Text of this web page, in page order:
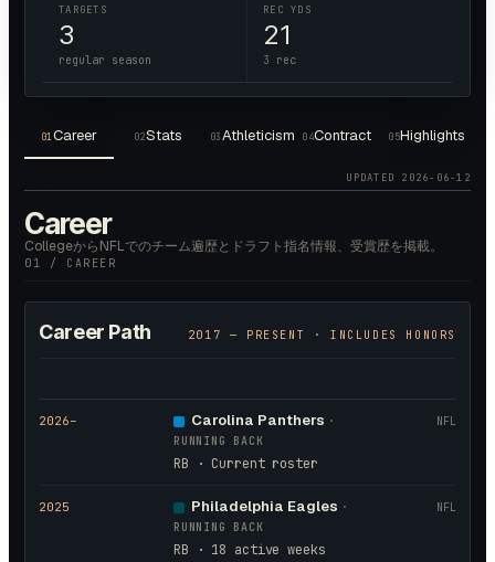
TARGETS
3
regular season
REC YDS
21
3 rec
01Career 02Stats 03 Athleticism 04Contract 05Highlights
UPDATED 2026-06-12
Career
CollegeからNFLでのチーム遍歴とドラフト指名情報、受賞歴を掲載。
01 / CAREER
Career Path 2017 — PRESENT · INCLUDES HONORS
2026– Carolina Panthers ·
RUNNING BACK
RB · Current roster
NFL
2025 Philadelphia Eagles ·
RUNNING BACK
RB · 18 active weeks
NFL